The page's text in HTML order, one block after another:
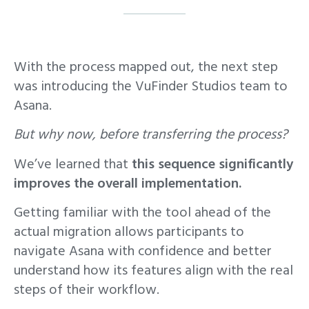
With the process mapped out, the next step
was introducing the VuFinder Studios team to
Asana.
But why now, before transferring the process?
We’ve learned that this sequence significantly
improves the overall implementation.
Getting familiar with the tool ahead of the
actual migration allows participants to
navigate Asana with confidence and better
understand how its features align with the real
steps of their workflow.